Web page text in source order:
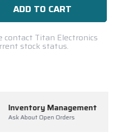
contact Titan Electronics
stock status.
Management
Open Orders